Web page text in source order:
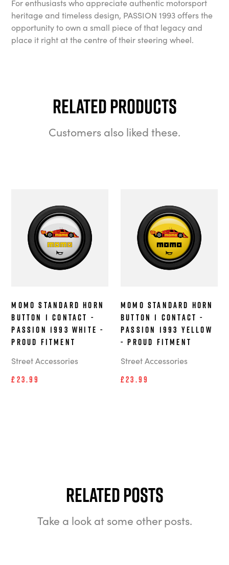
For enthusiasts who appreciate authentic motorsport
heritage and timeless design, PASSION 1993 offers the
opportunity to own a small piece of that legacy and
place it right at the centre of their steering wheel.
Related Products
Customers also liked these.
MOMO Standard Horn
Button 1 Contact -
Passion 1993 White -
Proud Fitment
Street Accessories
£23.99
MOMO Standard Horn
Button 1 Contact -
Passion 1993 Yellow
- Proud Fitment
Street Accessories
£23.99
Related Posts
Take a look at some other posts.